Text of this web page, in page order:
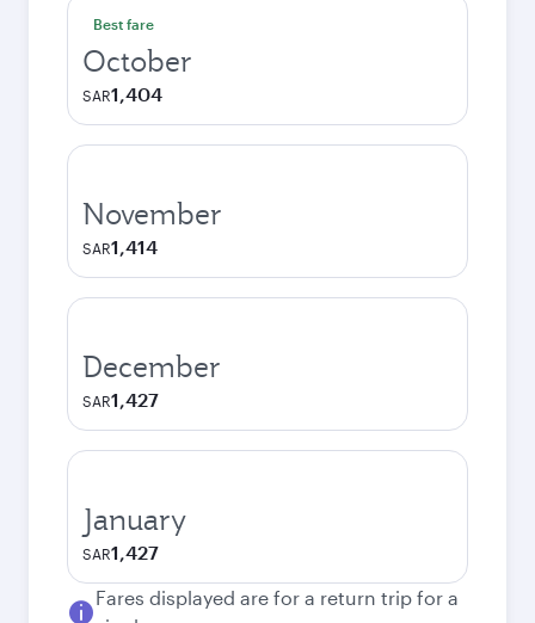
Best fare
October
SAR1,404
November
SAR1,414
December
SAR1,427
January
SAR1,427
Fares displayed are for a return trip for a